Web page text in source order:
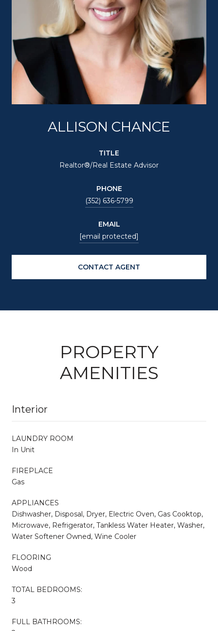
ALLISON CHANCE
TITLE
Realtor®/Real Estate Advisor
PHONE
(352) 636-5799
EMAIL
[email protected]
CONTACT AGENT
PROPERTY
AMENITIES
Interior
LAUNDRY ROOM
In Unit
FIREPLACE
Gas
APPLIANCES
Dishwasher, Disposal, Dryer, Electric Oven, Gas Cooktop,
Microwave, Refrigerator, Tankless Water Heater, Washer,
Water Softener Owned, Wine Cooler
FLOORING
Wood
TOTAL BEDROOMS:
3
FULL BATHROOMS: